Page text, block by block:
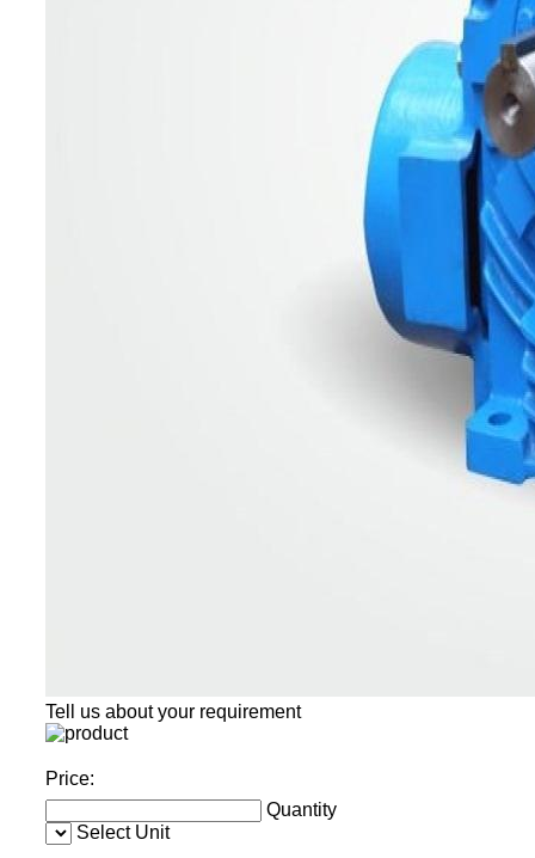
Tell us about your requirement
Price:
Quantity
Select Unit